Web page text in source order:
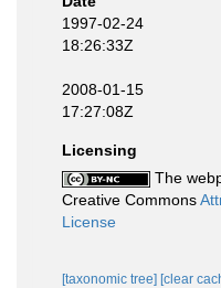
1997-02-24
18:26:33Z
2008-01-15
17:27:08Z
Licensing
The
Creative Commons
License
[taxonomic tree] [clear